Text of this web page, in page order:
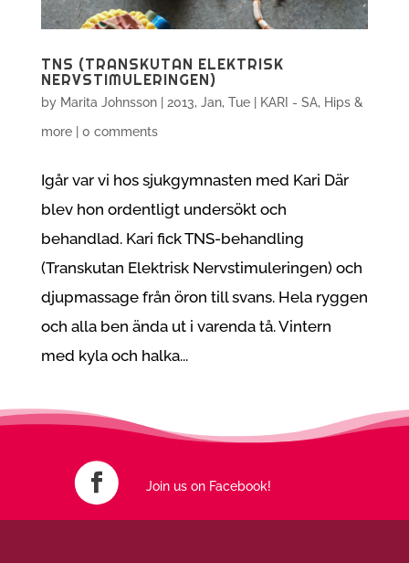
TNS (TRANSKUTAN ELEKTRISK
NERVSTIMULERINGEN)
by Marita Johnsson| 2013, Jan, Tue|
KARI - SA, Hips &
more| 0 comments
Igår var vi hos sjukgymnasten med Kari Där
blev hon ordentligt undersökt och
behandlad. Kari fick TNS-behandling
(Transkutan Elektrisk Nervstimuleringen) och
djupmassage från öron till svans. Hela ryggen
och alla ben ända ut i varenda tå. Vintern
med kyla och halka...
Join us on Facebook!